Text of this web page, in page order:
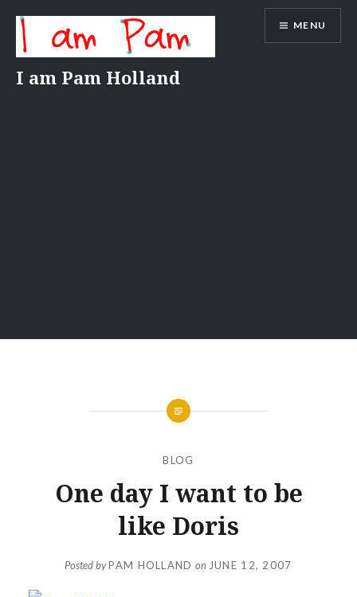
content
I am Pam Holland
MENU
BLOG
One day I want to be
like Doris
Posted byPAM HOLLAND on JUNE 12, 2007